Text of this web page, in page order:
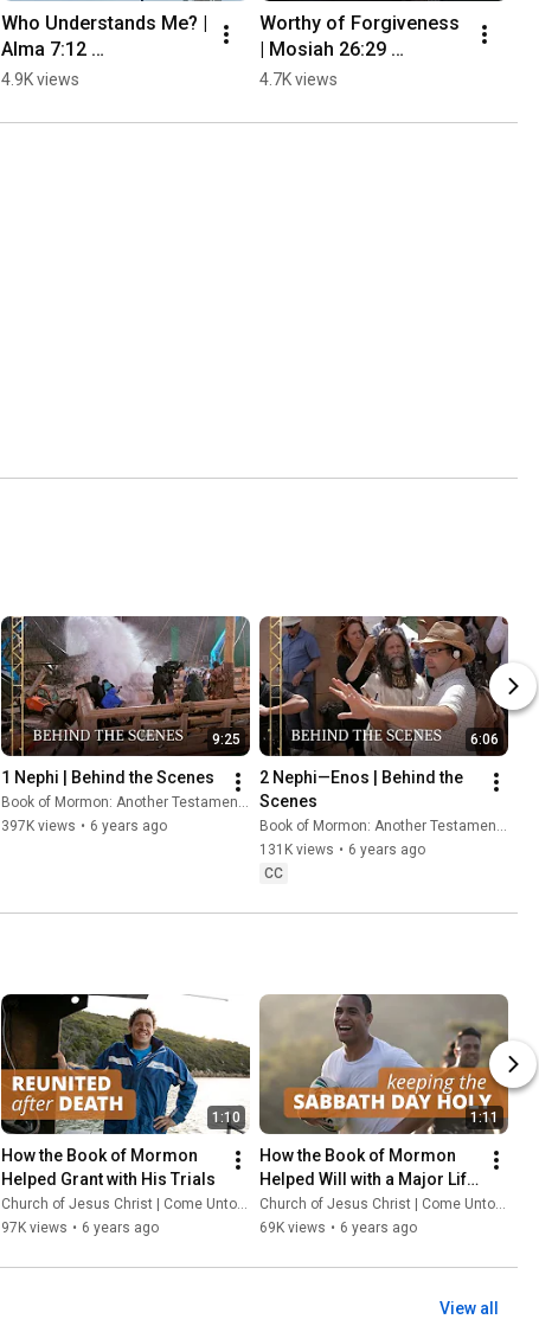
Who Understands Me? |
Alma 7:12
#thebookofmormon
4.9K views
Worthy of Forgiveness
| Mosiah 26:29
#thebookofmormon
4.7K views
9:25
1 Nephi | Behind the Scenes
Book of Mormon: Another Testament of Jesus Christ
397K views • 6 years ago
6:06
2 Nephi—Enos | Behind the
Scenes
Book of Mormon: Another Testament of Jesus Christ
131K views • 6 years ago
CC
1:10
How the Book of Mormon
Helped Grant with His Trials
Church of Jesus Christ | Come Unto Christ
97K views • 6 years ago
1:11
How the Book of Mormon
Helped Will with a Major Life
Decision
Church of Jesus Christ | Come Unto Christ
69K views • 6 years ago
View all